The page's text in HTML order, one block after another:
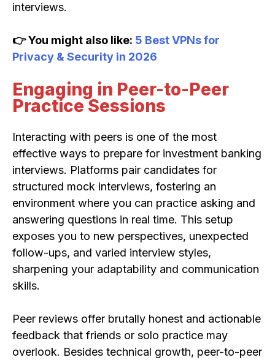
interviews.
👉 You might also like: 5 Best VPNs for
Privacy & Security in 2026
Engaging in Peer-to-Peer
Practice Sessions
Interacting with peers is one of the most
effective ways to prepare for investment banking
interviews. Platforms pair candidates for
structured mock interviews, fostering an
environment where you can practice asking and
answering questions in real time. This setup
exposes you to new perspectives, unexpected
follow-ups, and varied interview styles,
sharpening your adaptability and communication
skills.
Peer reviews offer brutally honest and actionable
feedback that friends or solo practice may
overlook. Besides technical growth, peer-to-peer